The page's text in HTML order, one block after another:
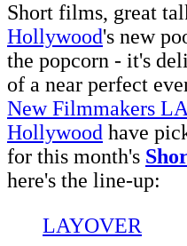
Short films, great
Hollywood's new
the popcorn - it's
of a near perfect
New Filmmakers
Hollywood have
for this month's
here's the line-up:
LAYOVER